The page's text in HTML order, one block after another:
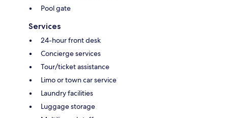
Pool gate
Services
24-hour front desk
Concierge services
Tour/ticket assistance
Limo or town car service
Laundry facilities
Luggage storage